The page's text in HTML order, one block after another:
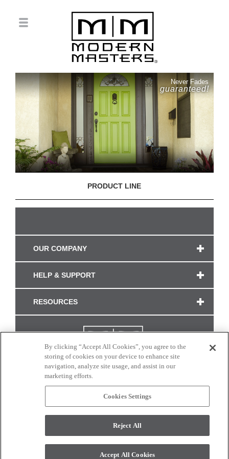
Never Fades
guaranteed!
PRODUCT LINE
OUR COMPANY
HELP & SUPPORT
RESOURCES
CONNECT WITH US
monitor. © 2017 Modern Masters. All rights reserved.
By clicking “Accept All Cookies”, you agree to the
storing of cookies on your device to enhance site
navigation, analyze site usage, and assist in our
marketing efforts.
Cookies Settings
Reject All
Accept All Cookies